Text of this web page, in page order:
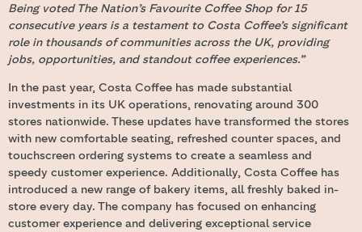
Being voted The Nation’s Favourite Coffee Shop for 15
consecutive years is a testament to Costa Coffee’s significant
role in thousands of communities across the UK, providing
jobs, opportunities, and standout coffee experiences.”
In the past year, Costa Coffee has made substantial
investments in its UK operations, renovating around 300
stores nationwide. These updates have transformed the stores
with new comfortable seating, refreshed counter spaces, and
touchscreen ordering systems to create a seamless and
speedy customer experience. Additionally, Costa Coffee has
introduced a new range of bakery items, all freshly baked in-
store every day. The company has focused on enhancing
customer experience and delivering exceptional service